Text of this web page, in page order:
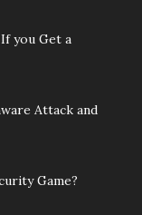
you Get a
Attack and
Game?